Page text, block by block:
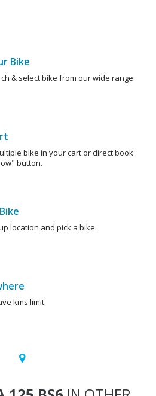
Bike
& select bike from our wide range.
bike in your cart or direct book
button.
location and pick a bike.
kms limit.